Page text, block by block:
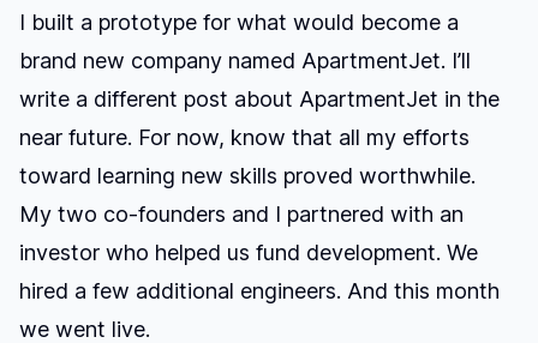
I built a prototype for what would become a
brand new company named ApartmentJet. I’ll
write a different post about ApartmentJet in the
near future. For now, know that all my efforts
toward learning new skills proved worthwhile.
My two co-founders and I partnered with an
investor who helped us fund development. We
hired a few additional engineers. And this month
we went live.